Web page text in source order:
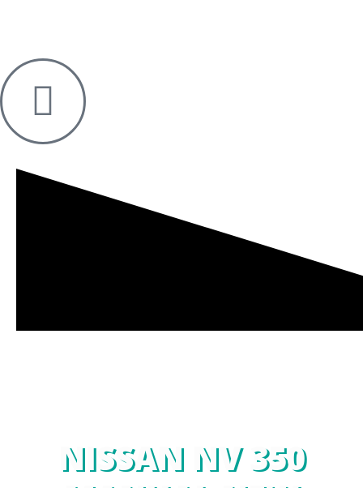
NISSAN NV 350